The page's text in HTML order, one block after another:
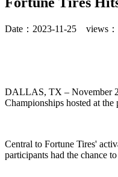
Date： 2023-11-25 views：
DALLAS, TX – November
Championships hosted at
Central to Fortune Tires'
participants had the chance